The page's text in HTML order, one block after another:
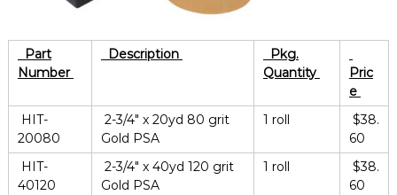
Part
Number
Description
Pkg.
Quantity
Pric
e
HIT-
20080
2-3/4″ x 20yd 80 grit
Gold PSA
1 roll
$38.
60
HIT-
40120
2-3/4″ x 40yd 120 grit
Gold PSA
1 roll
$38.
60